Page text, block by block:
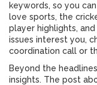
keywords, so you
love sports, the
player highlights,
issues interest you,
coordination call or
Beyond the
insights. The post